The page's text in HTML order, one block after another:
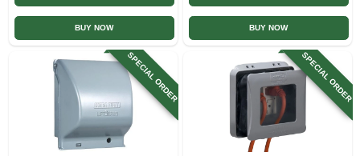
BUY NOW BUY NOW
SPECIAL ORDER SPECIAL ORDER